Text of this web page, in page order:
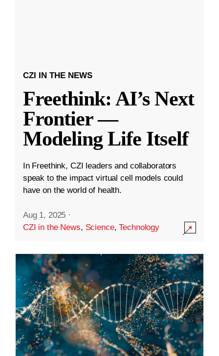
CZI IN THE NEWS
Freethink: AI’s Next
Frontier —
Modeling Life Itself
In Freethink, CZI leaders and collaborators
speak to the impact virtual cell models could
have on the world of health.
Aug 1, 2025 ·
CZI in the News, Science,Technology